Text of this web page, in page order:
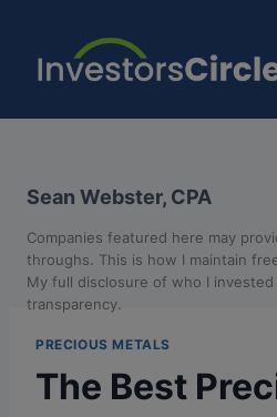
Sean Webster, CPA
Companies featured here may
throughs. This is how I maintain
My full disclosure of who I
transparency.
PRECIOUS METALS
The Best